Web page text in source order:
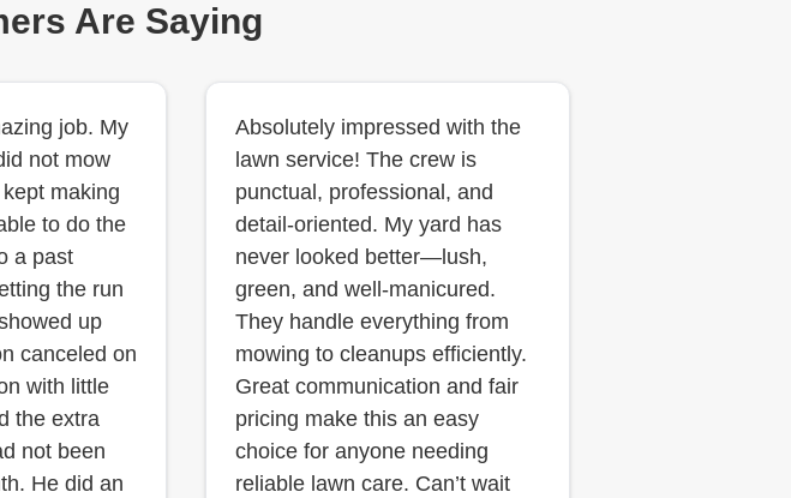
Are Saying
job. My
not mow
making
to do the
a past
the run
up
canceled on
with little
the extra
not been
He did an
Absolutely impressed with the
lawn service! The crew is
punctual, professional, and
detail-oriented. My yard has
never looked better—lush,
green, and well-manicured.
They handle everything from
mowing to cleanups efficiently.
Great communication and fair
pricing make this an easy
choice for anyone needing
reliable lawn care. Can’t wait